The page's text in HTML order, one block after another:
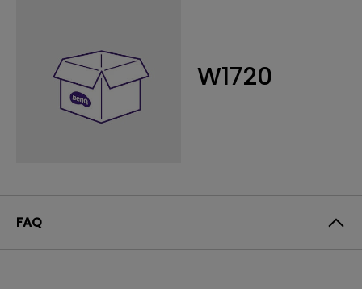
W1720
FAQ